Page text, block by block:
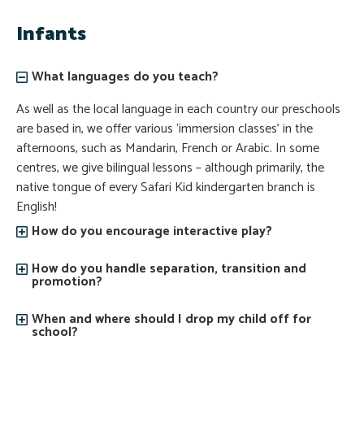
Infants
What languages do you teach?
As well as the local language in each country our preschools
are based in, we offer various ‘immersion classes’ in the
afternoons, such as Mandarin, French or Arabic. In some
centres, we give bilingual lessons – although primarily, the
native tongue of every Safari Kid kindergarten branch is
English!
How do you encourage interactive play?
How do you handle separation, transition and
promotion?
When and where should I drop my child off for
school?